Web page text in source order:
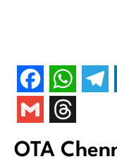
OTA